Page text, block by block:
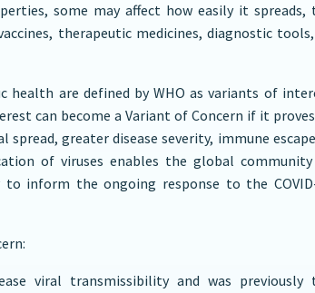
some may affect how easily it spreads,
therapeutic medicines, diagnostic
are defined by WHO as variants of
can become a Variant of Concern if it
greater disease severity, immune
of viruses enables the global
inform the ongoing response to the
viral transmissibility and was previously